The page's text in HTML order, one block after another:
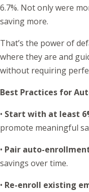
6.7%. Not only were
saving more.
That’s the power of
where they are and
without requiring
Best Practices for
• Start with at least
promote meaningful
• Pair auto-
savings over time.
• Re-enroll existing